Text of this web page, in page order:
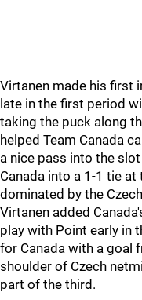
Virtanen made his first
late in the first period
taking the puck along
helped Team Canada
a nice pass into the
Canada into a 1-1 tie
dominated by the
Virtanen added
play with Point early in
for Canada with a goal
shoulder of Czech
part of the third.